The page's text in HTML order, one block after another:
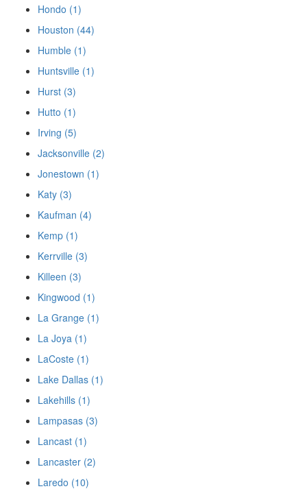
Hondo (1)
Houston (44)
Humble (1)
Huntsville (1)
Hurst (3)
Hutto (1)
Irving (5)
Jacksonville (2)
Jonestown (1)
Katy (3)
Kaufman (4)
Kemp (1)
Kerrville (3)
Killeen (3)
Kingwood (1)
La Grange (1)
La Joya (1)
LaCoste (1)
Lake Dallas (1)
Lakehills (1)
Lampasas (3)
Lancast (1)
Lancaster (2)
Laredo (10)